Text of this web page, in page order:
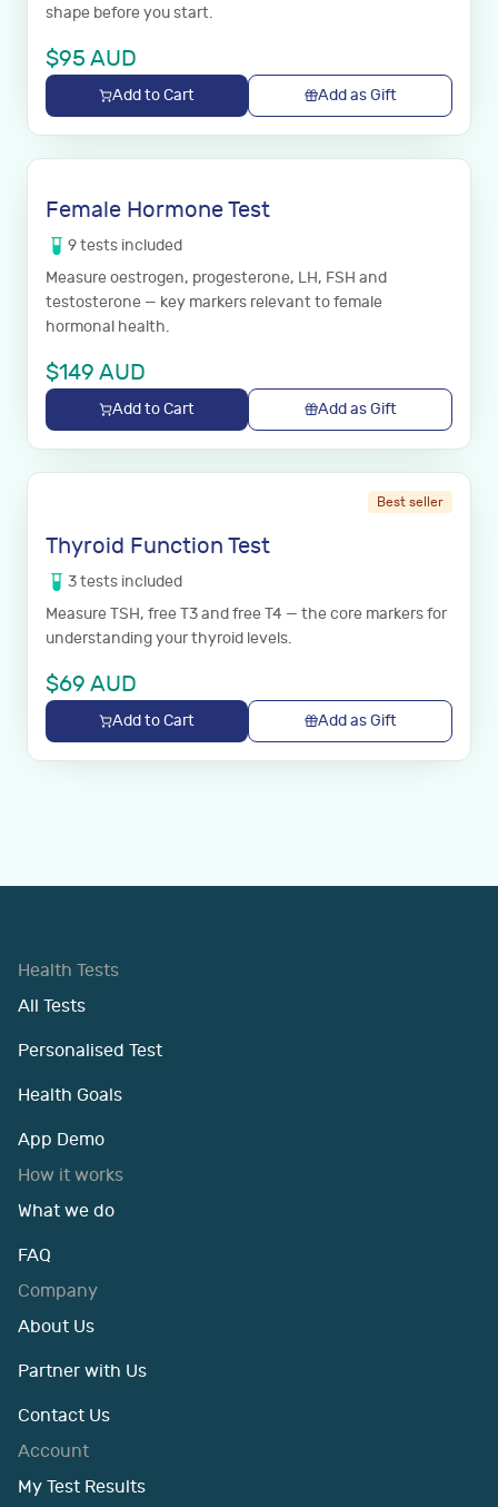
shape before you start.
$95 AUD
Add to Cart Add as Gift
Female Hormone Test
9tests included
Measure oestrogen, progesterone, LH, FSH and
testosterone — key markers relevant to female
hormonal health.
$149 AUD
Add to Cart Add as Gift
Best seller
Thyroid Function Test
3tests included
Measure TSH, free T3 and free T4 — the core markers for
understanding your thyroid levels.
$69 AUD
Add to Cart Add as Gift
Health Tests
All Tests
Personalised Test
Health Goals
App Demo
How it works
What we do
FAQ
Company
About Us
Partner with Us
Contact Us
Account
My Test Results